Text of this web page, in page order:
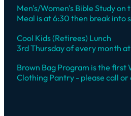
Men's/Women's Bible Study on
Meal is at 6:30 then break into
Cool Kids (Retirees) Lunch
3rd Thursday of every month
Brown Bag Program is the first
Clothing Pantry - please call